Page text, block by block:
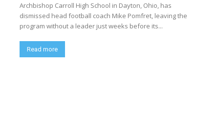
Archbishop Carroll High School in Dayton, Ohio, has
dismissed head football coach Mike Pomfret, leaving the
program without a leader just weeks before its...
Read more